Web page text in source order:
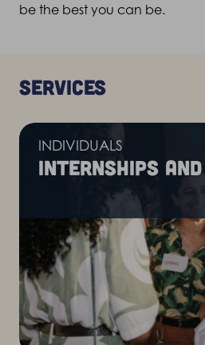
be the best you can be.
Services
INDIVIDUALS
Internships